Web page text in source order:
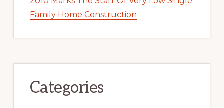
Family Home Construction
Categories